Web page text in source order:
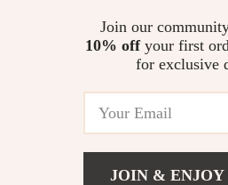
Privacy Policy
Payment Methods
Join our
10% offyour first
for exclusive
JOIN & ENJOY